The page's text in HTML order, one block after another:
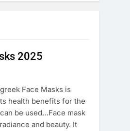
2025
Face Masks is
health benefits for the
be used…Face mask
and beauty. It